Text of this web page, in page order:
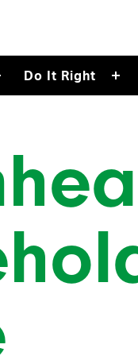
Do It Right